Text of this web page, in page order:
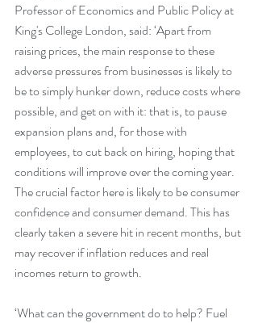
Professor of Economics and Public Policy at
King's College London, said: ‘Apart from
raising prices, the main response to these
adverse pressures from businesses is likely to
be to simply hunker down, reduce costs where
possible, and get on with it: that is, to pause
expansion plans and, for those with
employees, to cut back on hiring, hoping that
conditions will improve over the coming year.
The crucial factor here is likely to be consumer
confidence and consumer demand. This has
clearly taken a severe hit in recent months, but
may recover if inflation reduces and real
incomes return to growth.
‘What can the government do to help? Fuel